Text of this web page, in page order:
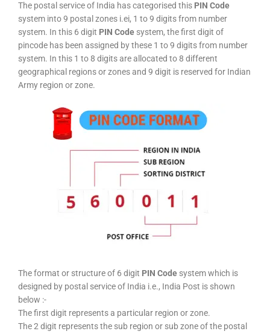
The postal service of India has categorised this PIN Code
system into 9 postal zones i.ei, 1 to 9 digits from number
system. In this 6 digit PIN Code system, the first digit of
pincode has been assigned by these 1 to 9 digits from number
system. In this 1 to 8 digits are allocated to 8 different
geographical regions or zones and 9 digit is reserved for Indian
Army region or zone.
The format or structure of 6 digit PIN Code system which is
designed by postal service of India i.e., India Post is shown
below :-
The first digit represents a particular region or zone.
The 2 digit represents the sub region or sub zone of the postal